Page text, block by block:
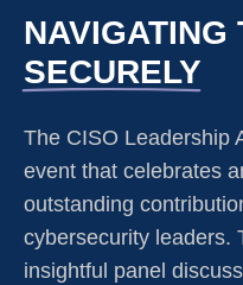
NAVIGATING
SECURELY
The CISO Leadership
event that celebrates
outstanding
cybersecurity leaders.
insightful panel